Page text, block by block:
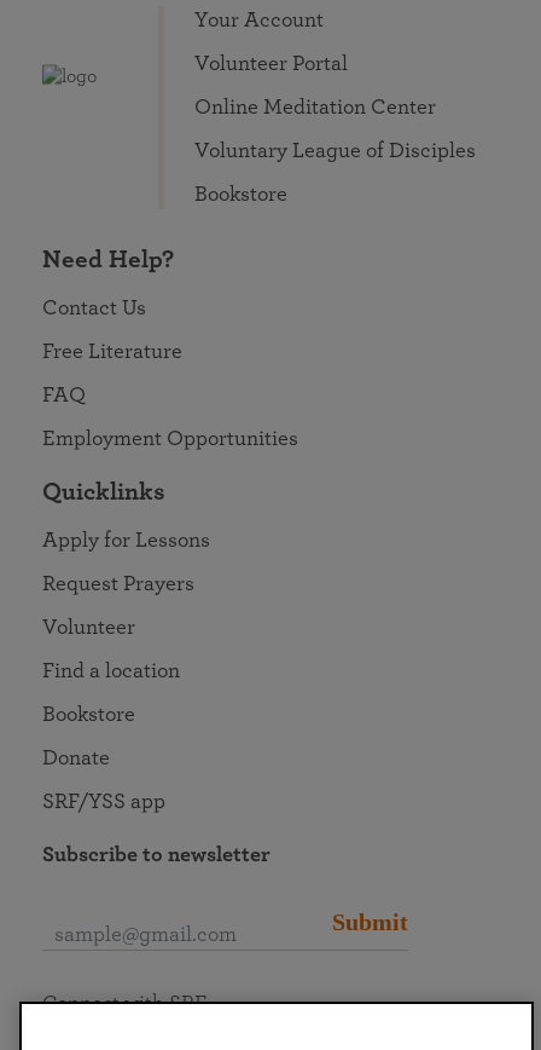
Your Account
Volunteer Portal
Online Meditation Center
Voluntary League of Disciples
Bookstore
Need Help?
Contact Us
Free Literature
FAQ
Employment Opportunities
Quicklinks
Apply for Lessons
Request Prayers
Volunteer
Find a location
Bookstore
Donate
SRF/YSS app
Subscribe to newsletter
Submit
Connect with SRF